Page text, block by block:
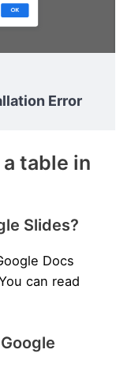
Error
a table in
Slides?
Docs
can read